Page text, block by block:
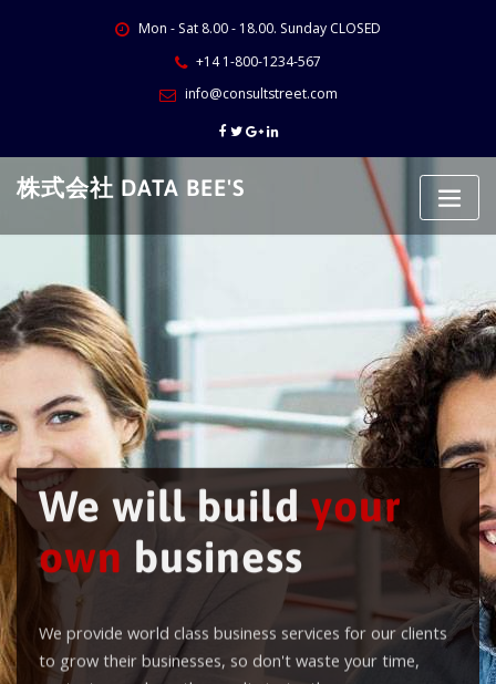
Mon - Sat 8.00 - 18.00. Sunday CLOSED
+14 1-800-1234-567
info@consultstreet.com
株式会社 DATA BEE'S
We will buildyour
own business
We provide world class business services for our clients
to grow their businesses, so don't waste your time,
contact us and see the results instantly.